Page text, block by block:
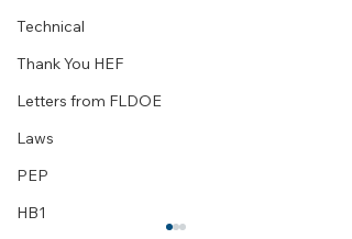
Technical
Thank You HEF
Letters from FLDOE
Laws
PEP
HB1